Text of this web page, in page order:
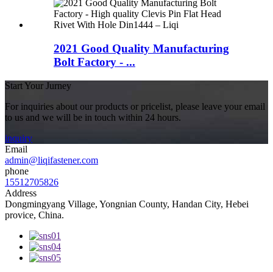
2021 Good Quality Manufacturing
Bolt Factory - ...
Start Your Jurney
For inquiries about our products or pricelist, please leave your email
to us and we will be in touch within 24 hours.
inquiry
Email
admin@liqifastener.com
phone
15512705826
Address
Dongmingyang Village, Yongnian County, Handan City, Hebei
provice, China.